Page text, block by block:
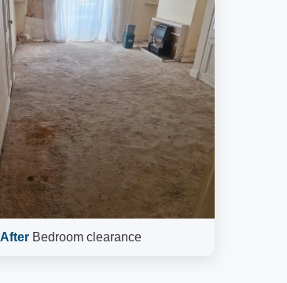
AfterBedroom clearance